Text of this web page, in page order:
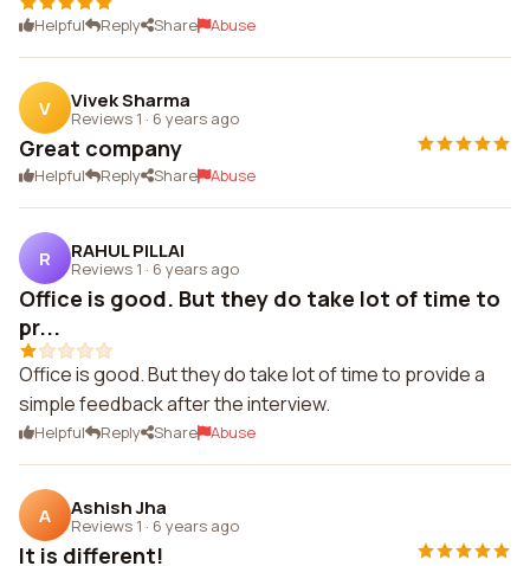
Helpful Reply Share Abuse
V Vivek Sharma
Reviews 1 · 6 years ago
Great company
Helpful Reply Share Abuse
R RAHUL PILLAI
Reviews 1 · 6 years ago
Office is good. But they do take lot of time to
pr...
Office is good. But they do take lot of time to provide a
simple feedback after the interview.
Helpful Reply Share Abuse
A Ashish Jha
Reviews 1 · 6 years ago
It is different!